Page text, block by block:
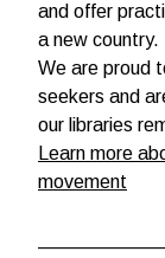
and offer
a new country.
We are proud
seekers and
our libraries
Learn more
movement